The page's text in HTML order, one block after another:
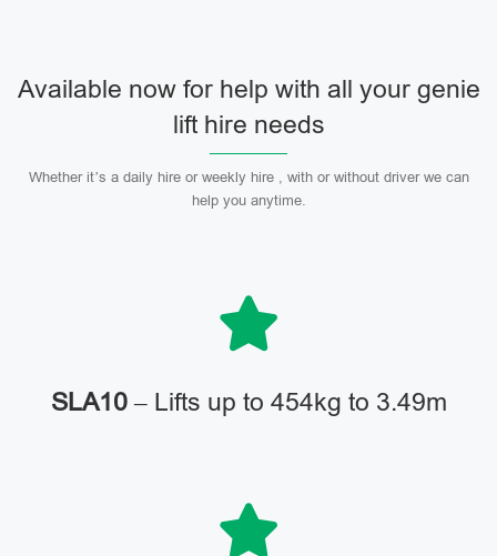
Available now for help with all your genie
lift hire needs
Whether it’s a daily hire or weekly hire , with or without driver we can
help you anytime.
SLA10– Lifts up to 454kg to 3.49m